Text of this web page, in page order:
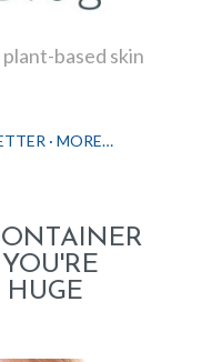
based skin
MORE…